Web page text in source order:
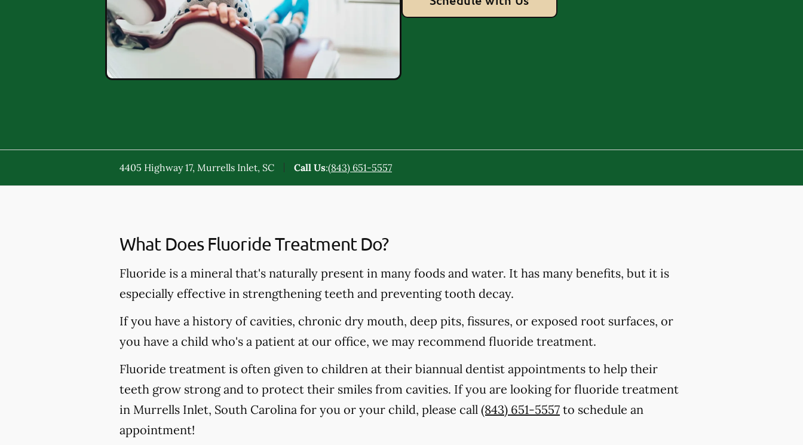
4405 Highway 17, Murrells Inlet, SC Call Us:(843) 651-5557
What Does Fluoride Treatment Do?
Fluoride is a mineral that's naturally present in many foods and water. It has many benefits, but it is
especially effective in strengthening teeth and preventing tooth decay.
If you have a history of cavities, chronic dry mouth, deep pits, fissures, or exposed root surfaces, or
you have a child who's a patient at our office, we may recommend fluoride treatment.
Fluoride treatment is often given to children at their biannual dentist appointments to help their
teeth grow strong and to protect their smiles from cavities. If you are looking for fluoride treatment
in Murrells Inlet, South Carolina for you or your child, please call (843) 651-5557 to schedule an
appointment!